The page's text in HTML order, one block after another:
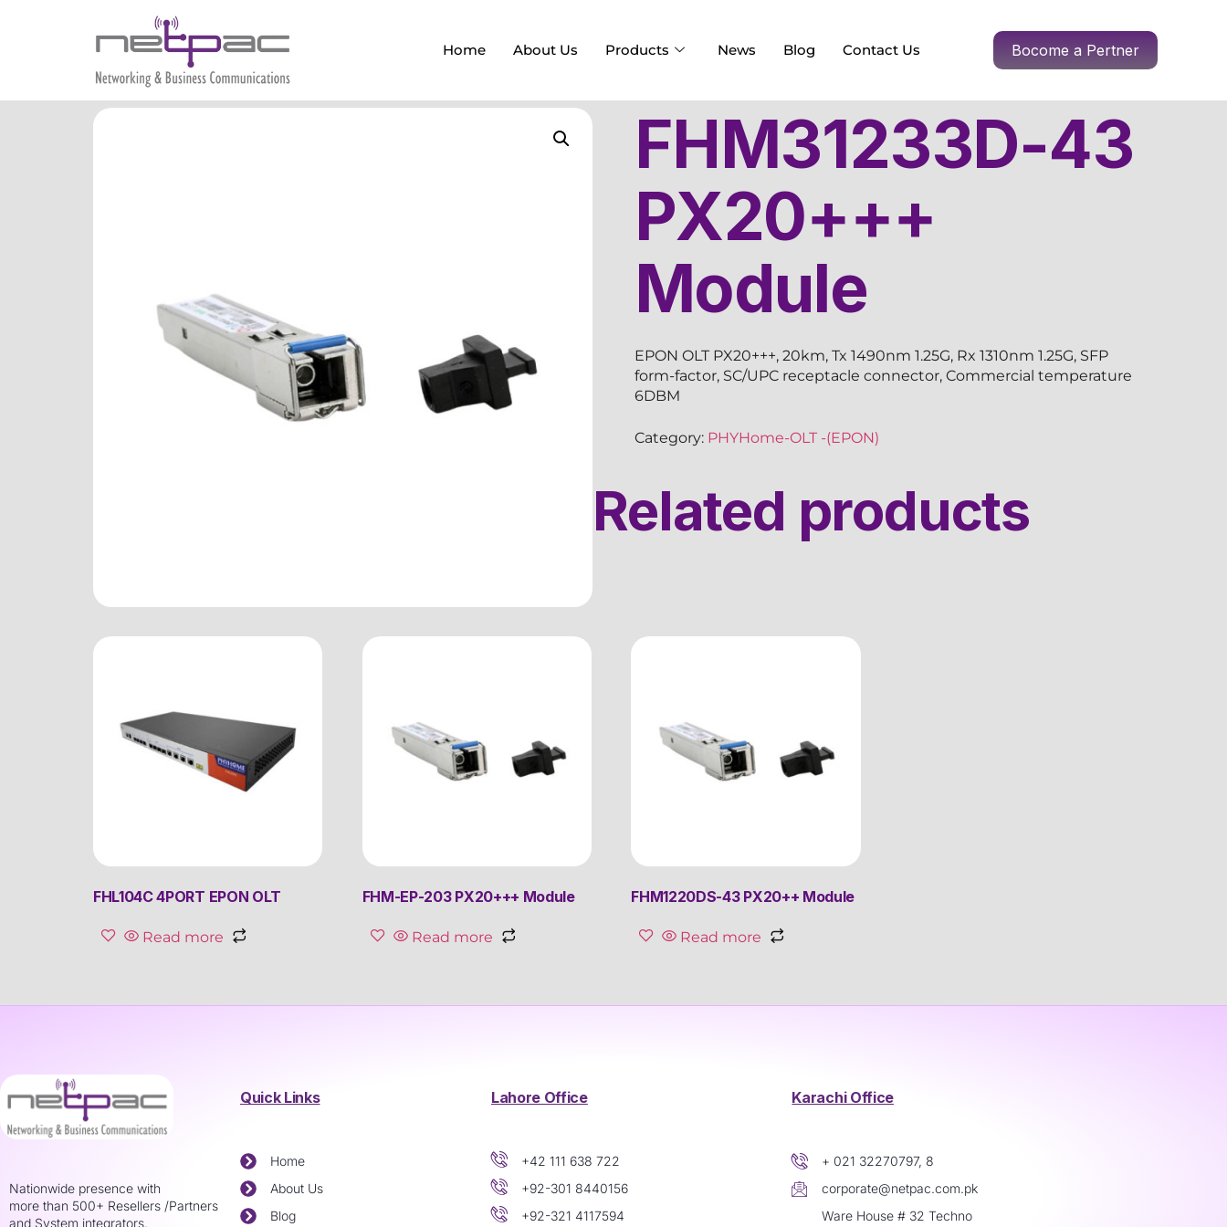
Home About Us Products News Blog Contact Us Bocome a Pertner
FHM31233D-43
PX20+++
Module
EPON OLT PX20+++, 20km, Tx 1490nm 1.25G, Rx 1310nm 1.25G, SFP
form-factor, SC/UPC receptacle connector, Commercial temperature
6DBM
Category: PHYHome-OLT -(EPON)
Related products
FHL104C 4PORT EPON OLT
Read more
FHM-EP-203 PX20+++ Module
Read more
FHM1220DS-43 PX20++ Module
Read more
Nationwide presence with
more than 500+ Resellers /Partners
and System integrators.
Quick Links
Home
About Us
Blog
Lahore Office
+42 111 638 722
+92-301 8440156
+92-321 4117594
Karachi Office
+ 021 32270797, 8
corporate@netpac.com.pk
Ware House # 32 Techno